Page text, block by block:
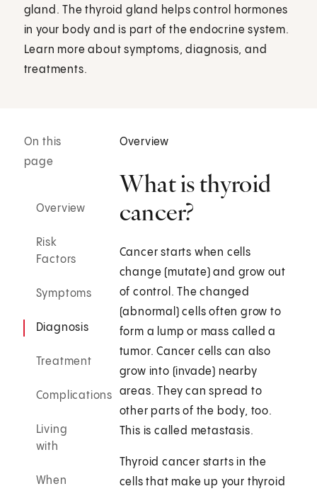
gland. The thyroid gland helps control hormones
in your body and is part of the endocrine system.
Learn more about symptoms, diagnosis, and
treatments.
On this
page
Overview
Risk
Factors
Symptoms
Diagnosis
Treatment
Complications
Living
with
When
Overview
What is thyroid
cancer?
Cancer starts when cells
change (mutate) and grow out
of control. The changed
(abnormal) cells often grow to
form a lump or mass called a
tumor. Cancer cells can also
grow into (invade) nearby
areas. They can spread to
other parts of the body, too.
This is called metastasis.
Thyroid cancer starts in the
cells that make up your thyroid